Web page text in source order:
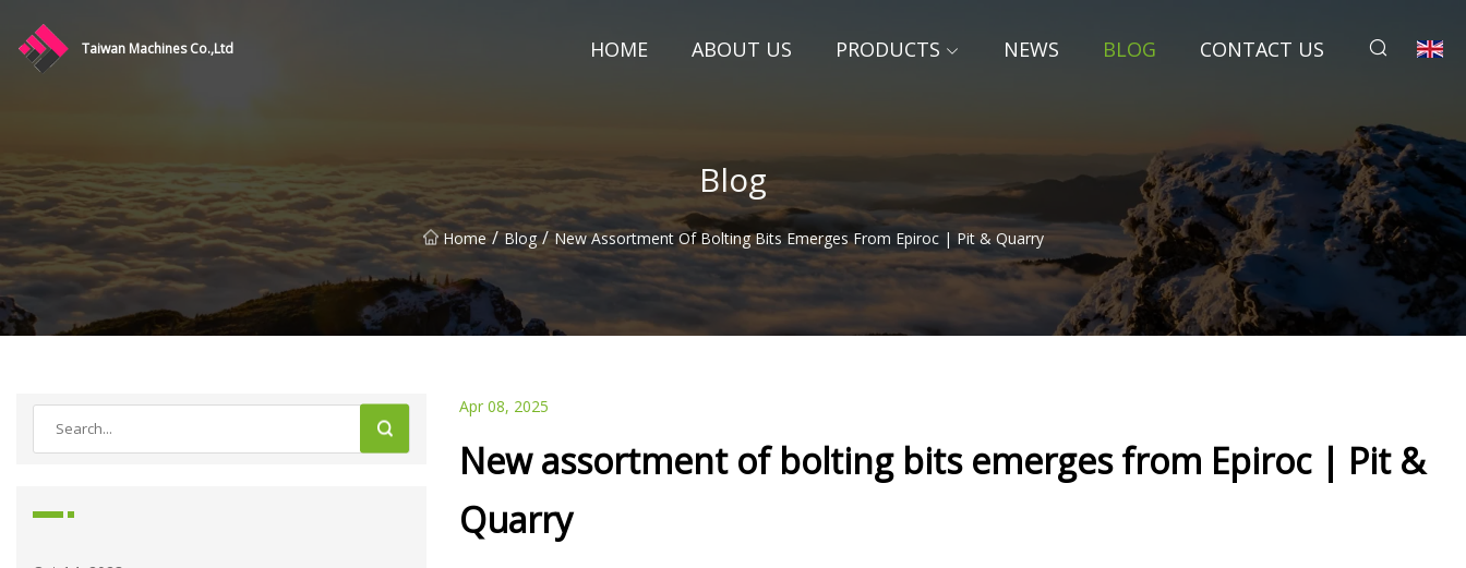
Taiwan Machines Co.,Ltd HOME ABOUT US PRODUCTS NEWS BLOG CONTACT US
Blog
Home / Blog / New Assortment Of Bolting Bits Emerges From Epiroc | Pit & Quarry
Apr 08, 2025
New assortment of bolting bits emerges from Epiroc | Pit &
Quarry